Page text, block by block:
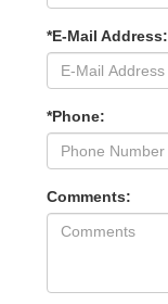
*E-Mail Address:
*Phone:
Comments: